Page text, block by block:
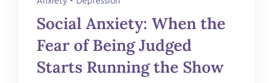
Social Anxiety: When the
Fear of Being Judged
Starts Running the Show